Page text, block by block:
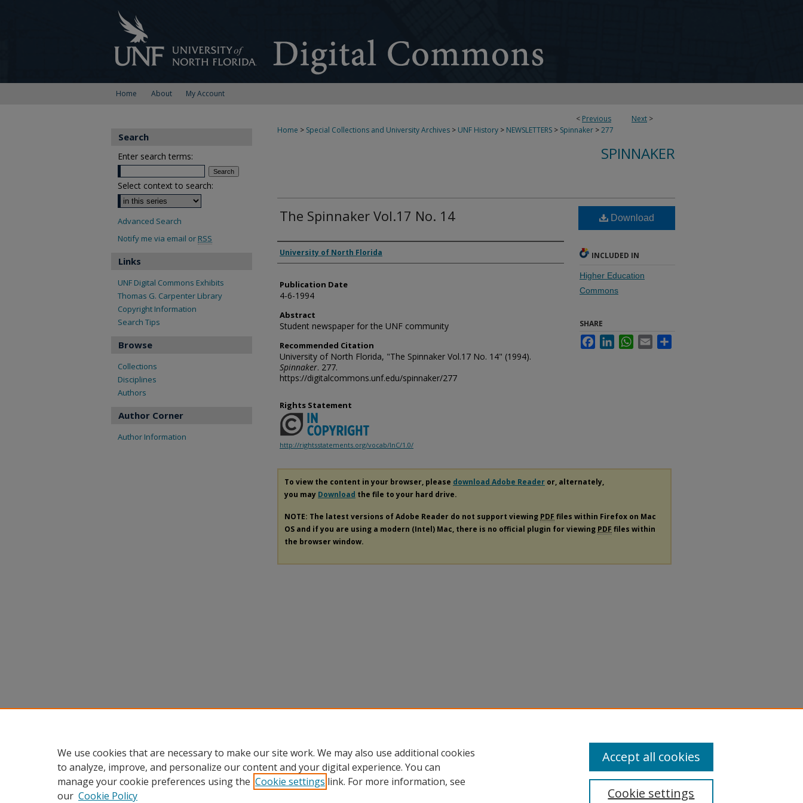
Home About My Account
< Previous Next >
Home > Special Collections and University Archives > UNF History > NEWSLETTERS > Spinnaker >277
SPINNAKER
The Spinnaker Vol.17 No. 14
Authors
University of North Florida
Publication Date
4-6-1994
Abstract
Student newspaper for the UNF community
Recommended Citation
University of North Florida, "The Spinnaker Vol.17 No. 14" (1994).
Spinnaker. 277.
https://digitalcommons.unf.edu/spinnaker/277
Download
INCLUDED IN
Higher Education
Commons
SHARE
FacebookLinkedInWhatsApp
Email
Rights Statement
http://rightsstatements.org/vocab/InC/1.0/
To view the content in your browser, please download Adobe Reader or, alternately,
you may Download the file to your hard drive.
NOTE: The latest versions of Adobe Reader do not support viewing PDF files within Firefox on Mac
OS and if you are using a modern (Intel) Mac, there is no official plugin for viewing PDF files within
the browser window.
Search
Enter search terms:
Select context to search:
Advanced Search
Notify me via email or RSS
Links
UNF Digital Commons Exhibits
Thomas G. Carpenter Library
Copyright Information
Search Tips
Browse
Collections
Disciplines
Authors
Author Corner
Author Information
We use cookies that are necessary to make our site work. We may also use additional cookies
to analyze, improve, and personalize our content and your digital experience. You can
manage your cookie preferences using the Cookie settings link. For more information, see
our Cookie Policy Cookie settings
Accept all cookies